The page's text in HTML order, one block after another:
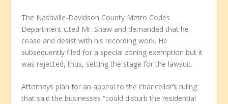
The Nashville-Davidson County Metro Codes
Department cited Mr. Shaw and demanded that he
cease and desist with his recording work. He
subsequently filed for a special zoning exemption but it
was rejected, thus, setting the stage for the lawsuit.
Attorneys plan for an appeal to the chancellor’s ruling
that said the businesses “could disturb the residential